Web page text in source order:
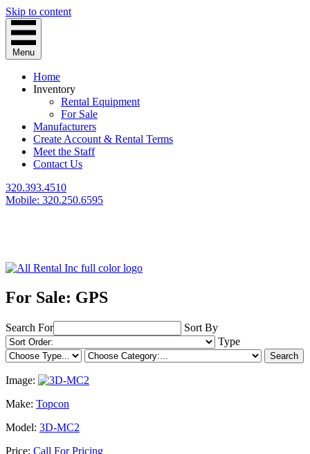
Skip to content
Menu
Home
Inventory
Rental Equipment
For Sale
Manufacturers
Create Account & Rental Terms
Meet the Staff
Contact Us
320.393.4510
Mobile: 320.250.6595
For Sale: GPS
Search For
Sort By
Type
Image:
Make: Topcon
Model: 3D-MC2
Price: Call For Pricing